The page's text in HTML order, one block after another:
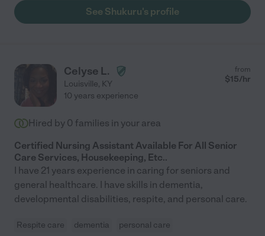
See Shukuru's profile
Celyse L.
Louisville, KY
from
$15/hr
10 years experience
Hired by 0 families in your area
Certified Nursing Assistant Available For All Senior
Care Services, Housekeeping, Etc..
I have 21 years experience in caring for seniors and
general healthcare. I have skills in dementia,
developmental disabilities, respite, and personal care.
Respite care dementia personal care